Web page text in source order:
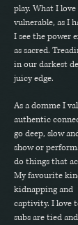
play. What I
vulnerable, as I
I see the power
as sacred.
in our darkest
juicy edge.
As a domme I
authentic
go deep, slow
show or
do things that
My favourite
kidnapping and
captivity. I love
subs are tied